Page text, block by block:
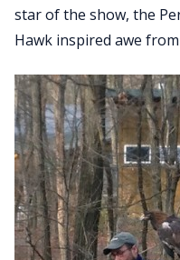
star of the show, the
Hawk inspired awe